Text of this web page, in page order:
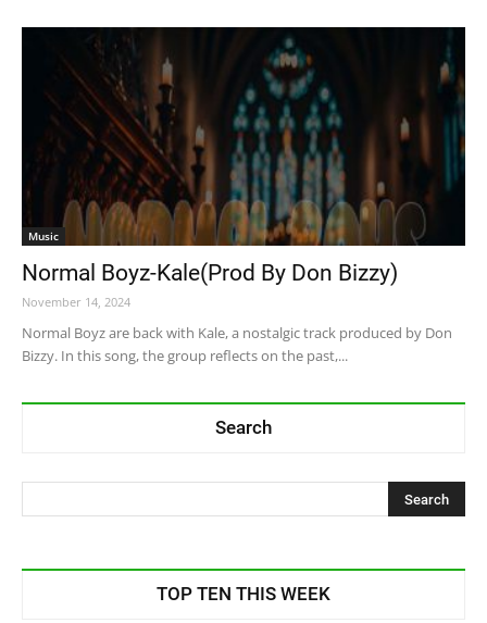
Music
Normal Boyz-Kale(Prod By Don Bizzy)
November 14, 2024
Normal Boyz are back with Kale, a nostalgic track produced by Don
Bizzy. In this song, the group reflects on the past,...
Search
TOP TEN THIS WEEK